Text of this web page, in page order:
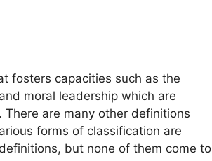
fosters capacities such as the
moral leadership which are
There are many other definitions
forms of classification are
but none of them come to